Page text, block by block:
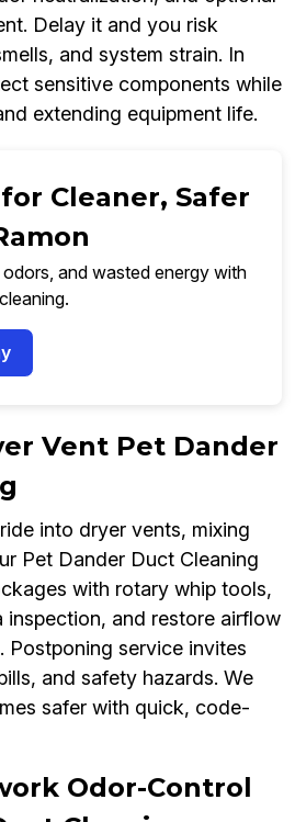
Delay it and you risk
and system strain. In
sensitive components while
extending equipment life.
Cleaner, Safer
odors, and wasted energy with
Vent Pet Dander
into dryer vents, mixing
Pet Dander Duct Cleaning
with rotary whip tools,
inspection, and restore airflow
Postponing service invites
and safety hazards. We
safer with quick, code-
Odor-Control